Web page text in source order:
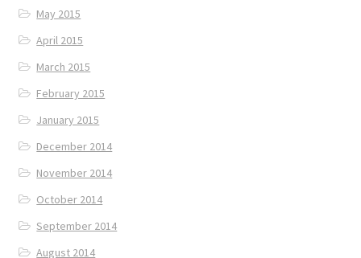
May 2015
April 2015
March 2015
February 2015
January 2015
December 2014
November 2014
October 2014
September 2014
August 2014